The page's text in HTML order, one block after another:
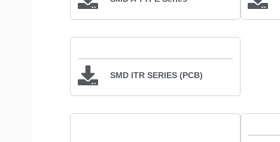
SMD ITR SERIES (PCB)